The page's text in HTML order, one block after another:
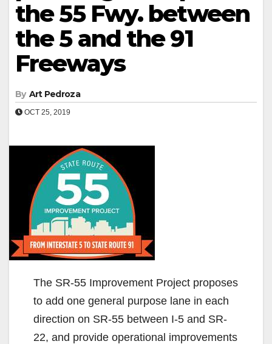
the 55 Fwy. between
the 5 and the 91
Freeways
By Art Pedroza
OCT 25, 2019
The SR-55 Improvement Project proposes
to add one general purpose lane in each
direction on SR-55 between I-5 and SR-
22, and provide operational improvements